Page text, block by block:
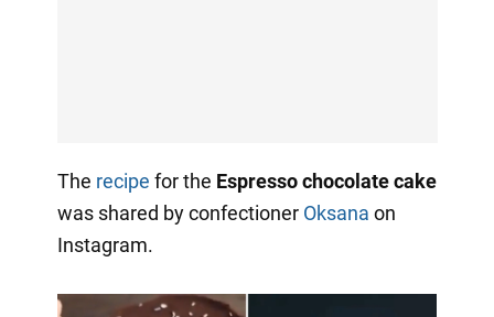
The recipe for the Espresso chocolate cake
was shared by confectioner Oksana on
Instagram.